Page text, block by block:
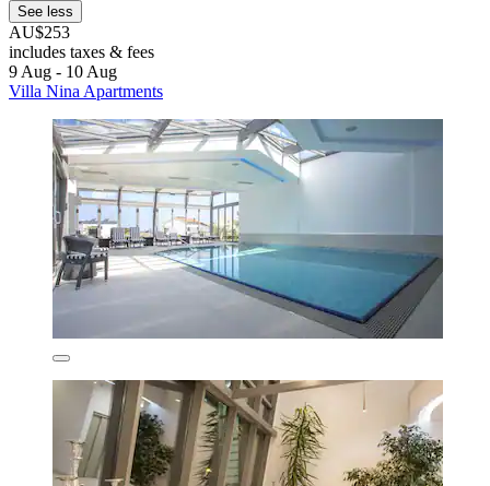
See less
AU$253
includes taxes & fees
9 Aug - 10 Aug
Villa Nina Apartments